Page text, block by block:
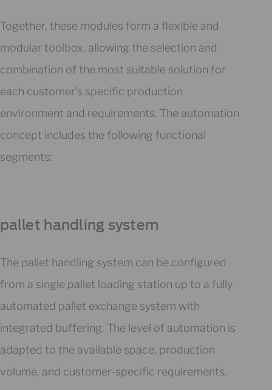
Together, these modules form a flexible and
modular toolbox, allowing the selection and
combination of the most suitable solution for
each customer’s specific production
environment and requirements. The automation
concept includes the following functional
segments:
pallet handling system
The pallet handling system can be configured
from a single pallet loading station up to a fully
automated pallet exchange system with
integrated buffering. The level of automation is
adapted to the available space, production
volume, and customer-specific requirements.